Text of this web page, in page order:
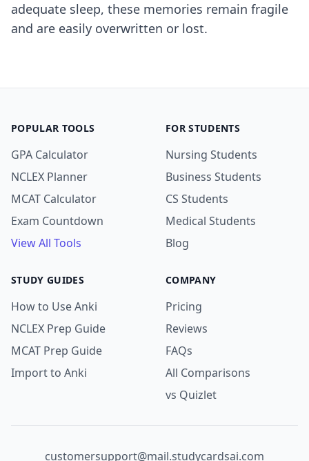
adequate sleep, these memories remain fragile
and are easily overwritten or lost.
POPULAR TOOLS
GPA Calculator
NCLEX Planner
MCAT Calculator
Exam Countdown
View All Tools
FOR STUDENTS
Nursing Students
Business Students
CS Students
Medical Students
Blog
STUDY GUIDES
How to Use Anki
NCLEX Prep Guide
MCAT Prep Guide
Import to Anki
COMPANY
Pricing
Reviews
FAQs
All Comparisons
vs Quizlet
customersupport@mail.studycardsai.com